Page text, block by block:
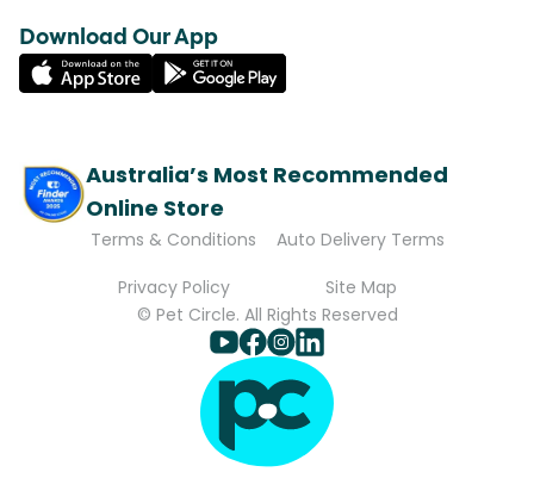
Download Our App
Australia’s Most Recommended
Online Store
Terms & Conditions
Auto Delivery Terms
Privacy Policy
Site Map
© Pet Circle. All Rights Reserved